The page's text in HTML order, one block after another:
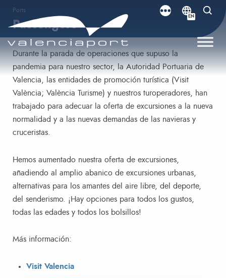
EN
Ports
Passengers
Durante la parada de operaciones que supuso la
pandemia para nuestro sector, la Autoridad Portuaria de
Valencia, las entidades de promoción turística (Visit
València; València Turisme) y nuestros turoperadores, han
trabajado para adecuar la oferta de excursiones a la nueva
normalidad y a las nuevas demandas de las navieras y
cruceristas.
Hemos aumentado nuestra oferta de excursiones,
añadiendo al amplio abanico de excursiones urbanas,
alternativas para los amantes del aire libre, del deporte,
del senderismo. ¡Hay opciones para todos los gustos,
todas las edades y todos los bolsillos!
Más información:
Visit Valencia